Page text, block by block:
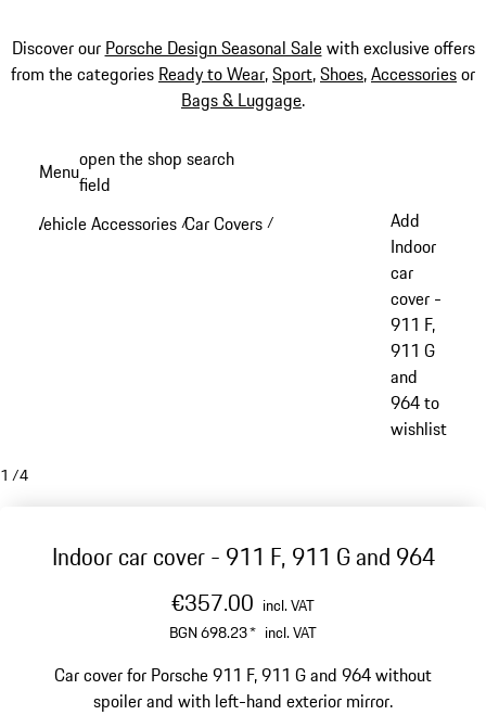
Discover our Porsche Design Seasonal Salewith exclusive offers
from the categories Ready to Wear,Sport,Shoes,Accessoriesor
Bags & Luggage.
content
Menuopen the shop search
field
Vehicle Accessories /Car Covers /
Add
Indoor
car
cover -
911 F,
911 G
and
964 to
wishlist
1 /4
Indoor car cover - 911 F, 911 G and 964
€357.00 incl. VAT
BGN 698.23* incl. VAT
Car cover for Porsche 911 F, 911 G and 964 without
spoiler and with left-hand exterior mirror.